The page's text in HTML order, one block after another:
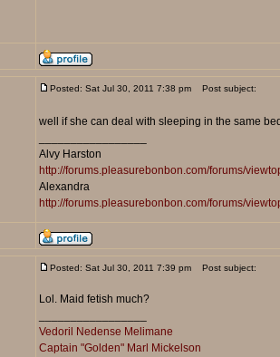
Posted: Sat Jul 30, 2011 7:38 pm Post subject:
well if she can deal with sleeping in the same
Alvy Harston
http://forums.pleasurebonbon.com/forums/
Alexandra
http://forums.pleasurebonbon.com/forums/
Posted: Sat Jul 30, 2011 7:39 pm Post subject:
Lol. Maid fetish much?
Vedoril Nedense Melimane
Captain "Golden" Marl Mickelson